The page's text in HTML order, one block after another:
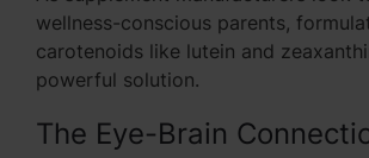
wellness-conscious parents,
carotenoids like lutein and
powerful solution.
The Eye-Brain